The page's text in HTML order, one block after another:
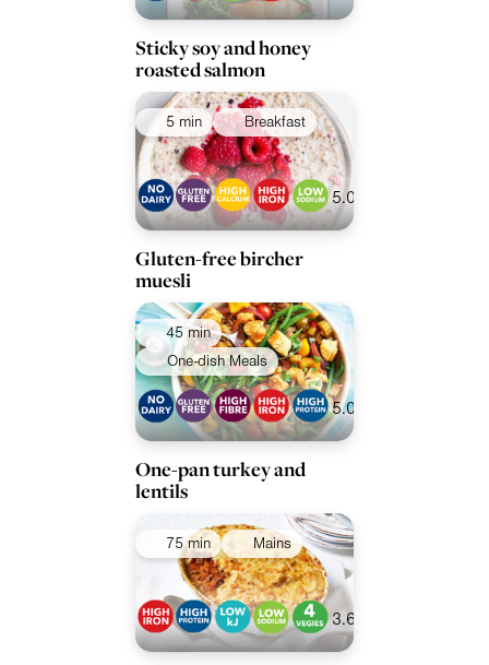
Sticky soy and honey
roasted salmon
5 min Breakfast
5.0
Gluten-free bircher
muesli
45 min
One-dish Meals
5.0
One-pan turkey and
lentils
75 min Mains
3.6